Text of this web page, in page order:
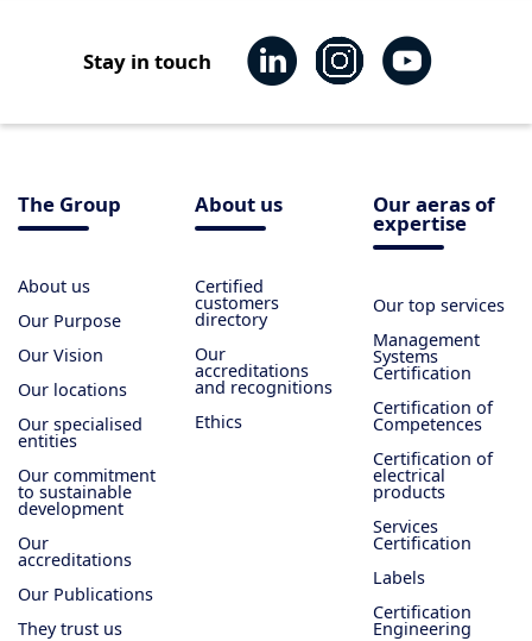
Stay in touch
The Group
About us
Our Purpose
Our Vision
Our locations
Our specialised
entities
Our commitment
to sustainable
development
Our
accreditations
Our Publications
They trust us
About us
Certified
customers
directory
Our
accreditations
and recognitions
Ethics
Our aeras of
expertise
Our top services
Management
Systems
Certification
Certification of
Competences
Certification of
electrical
products
Services
Certification
Labels
Certification
Engineering